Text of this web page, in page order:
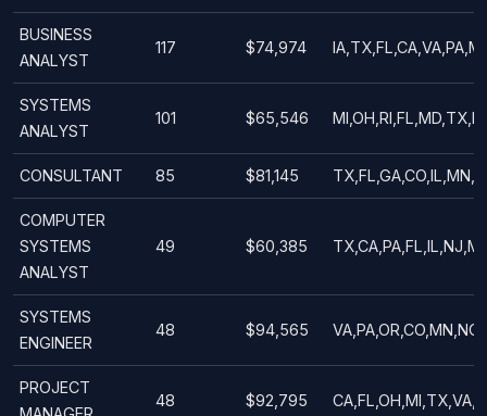
BUSINESS
ANALYST
117 $74,974
SYSTEMS
ANALYST
101 $65,546
CONSULTANT 85 $81,145
COMPUTER
SYSTEMS
ANALYST
49 $60,385
SYSTEMS
ENGINEER
48 $94,565
PROJECT
48 $92,795